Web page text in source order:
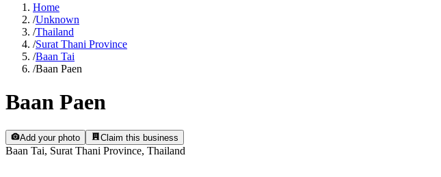
Home
/Unknown
/Thailand
/Surat Thani Province
/Baan Tai
/Baan Paen
Baan Paen
Add your photo Claim this business
Baan Tai, Surat Thani Province, Thailand